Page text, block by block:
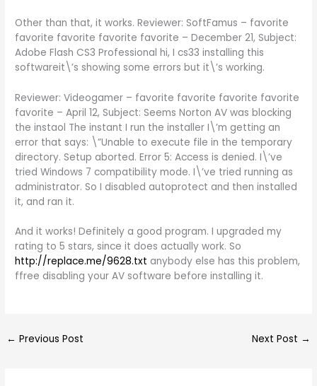
Other than that, it works. Reviewer: SoftFamus – favorite
favorite favorite favorite favorite – December 21, Subject:
Adobe Flash CS3 Professional hi, I cs33 installing this
softwareit\’s showing some errors but it\’s working.
Reviewer: Videogamer – favorite favorite favorite favorite
favorite – April 12, Subject: Seems Norton AV was blocking
the instaol The instant I run the installer I\’m getting an
error that says: \”Unable to execute file in the temporary
directory. Setup aborted. Error 5: Access is denied. I\’ve
tried Windows 7 compatibility mode. I\’ve tried running as
administrator. So I disabled autoprotect and then installed
it, and ran it.
And it works! Definitely a good program. I upgraded my
rating to 5 stars, since it does actually work. So
http://replace.me/9628.txt anybody else has this problem,
ffree disabling your AV software before installing it.
← Previous Post Next Post →